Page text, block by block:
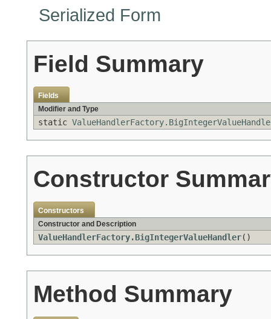
Serialized Form
Field Summary
Fields
Modifier and Type
static
Constructor
Constructors
Constructor and Description
ValueHandlerFactory.BigIntegerValueHandler()
Method Summary